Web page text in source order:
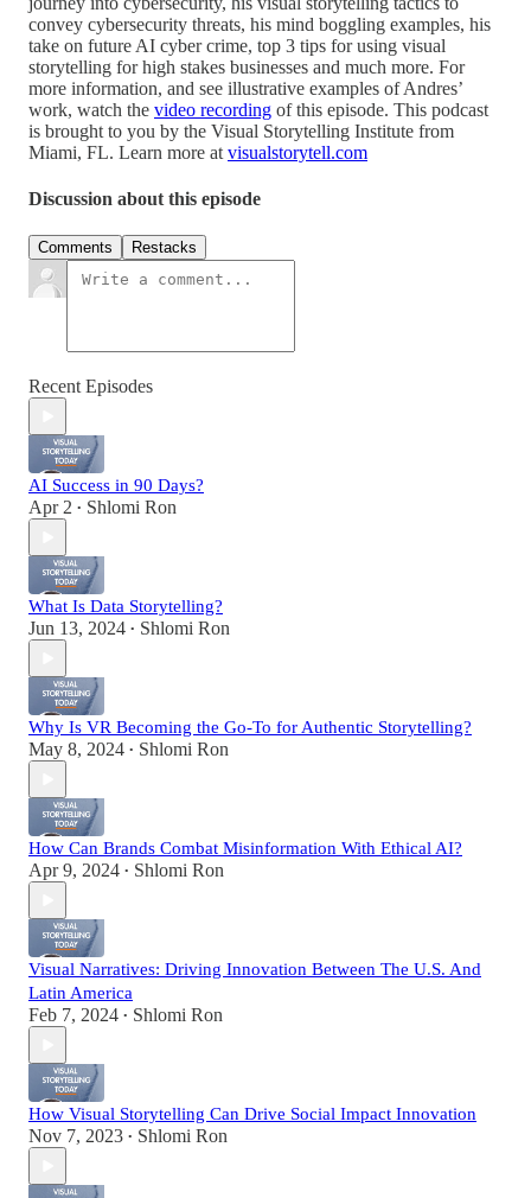
convey cybersecurity threats, his mind boggling examples, his
take on future AI cyber crime, top 3 tips for using visual
storytelling for high stakes businesses and much more. For
more information, and see illustrative examples of Andres’
work, watch the video recording of this episode. This podcast
is brought to you by the Visual Storytelling Institute from
Miami, FL. Learn more at visualstorytell.com
Discussion about this episode
Comments Restacks
Recent Episodes
AI Success in 90 Days?
Apr 2 • Shlomi Ron
What Is Data Storytelling?
Jun 13, 2024 • Shlomi Ron
Why Is VR Becoming the Go-To for Authentic Storytelling?
May 8, 2024 • Shlomi Ron
How Can Brands Combat Misinformation With Ethical AI?
Apr 9, 2024 • Shlomi Ron
Visual Narratives: Driving Innovation Between The U.S. And
Latin America
Feb 7, 2024 • Shlomi Ron
How Visual Storytelling Can Drive Social Impact Innovation
Nov 7, 2023 • Shlomi Ron